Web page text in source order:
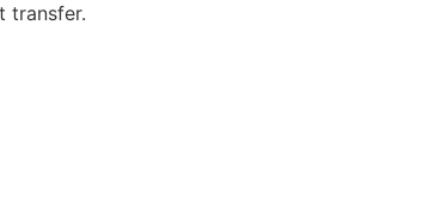
transfer.